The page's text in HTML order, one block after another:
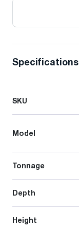
Specifications
SKU
Model
Tonnage
Depth
Height